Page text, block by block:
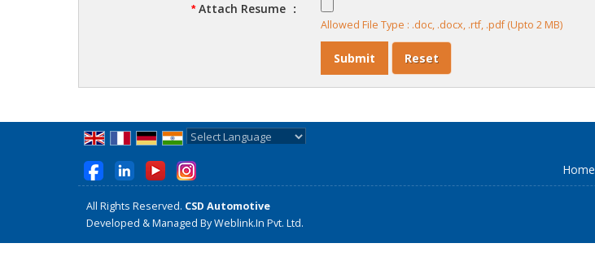
*Attach Resume :
Allowed File Type : .doc, .docx, .rtf, .pdf (Upto 2 MB)
Home
All Rights Reserved. CSD Automotive
Developed & Managed ByWeblink.In Pvt. Ltd.